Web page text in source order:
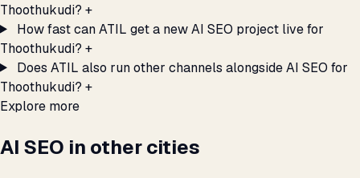
Thoothukudi? +
How fast can ATIL get a new AI SEO project live for
Thoothukudi? +
Does ATIL also run other channels alongside AI SEO for
Thoothukudi? +
Explore more
AI SEO in other cities